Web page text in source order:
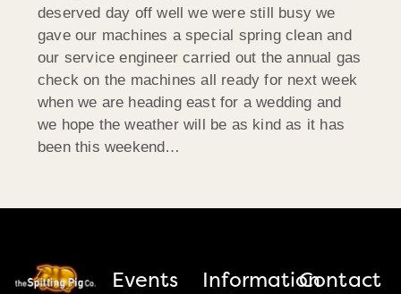
deserved day off well we were still busy we
gave our machines a special spring clean and
our service engineer carried out the annual gas
check on the machines all ready for next week
when we are heading east for a wedding and
we hope the weather will be as kind as it has
been this weekend…
Events InformationContact